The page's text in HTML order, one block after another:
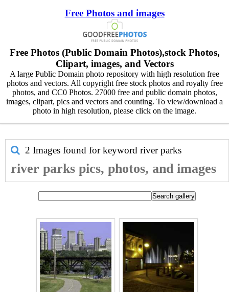
Free Photos and images
Free Photos (Public Domain Photos),stock Photos,
Clipart, images, and Vectors
A large Public Domain photo repository with high resolution free
photos and vectors. All copyright free stock photos and royalty free
photos, and CC0 Photos. 27000 free and public domain photos,
images, clipart, pics and vectors and counting. To view/download a
photo in high resolution, please click on the image.
2 Images found for keyword river parks
river parks pics, photos, and images